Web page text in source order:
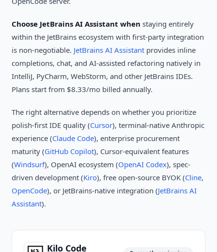
Choose JetBrains AI Assistant when staying entirely
within the JetBrains ecosystem with first-party integration
is non-negotiable. JetBrains AI Assistant provides inline
completions, chat, and AI-assisted refactoring natively in
IntelliJ, PyCharm, WebStorm, and other JetBrains IDEs.
Plans start from $8.33/mo billed annually.
The right alternative depends on whether you prioritize
polish-first IDE quality (Cursor), terminal-native Anthropic
experience (Claude Code), enterprise procurement
maturity (GitHub Copilot), Cursor-equivalent features
(Windsurf), OpenAI ecosystem (OpenAI Codex), spec-
driven development (Kiro), free open-source BYOK (Cline,
OpenCode), or JetBrains-native integration (JetBrains AI
Assistant).
Kilo Code